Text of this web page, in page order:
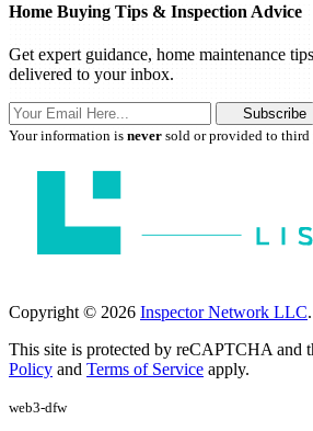
Home Buying Tips & Inspection Advice
Get expert guidance, home maintenance
delivered to your inbox.
Subscribe
Your information is never sold or provided to third
Copyright © 2026 Inspector Network LLC
This site is protected by reCAPTCHA and
Policy and Terms of Service apply.
web3-dfw